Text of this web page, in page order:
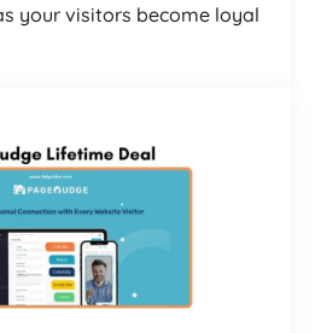
your visitors become loyal